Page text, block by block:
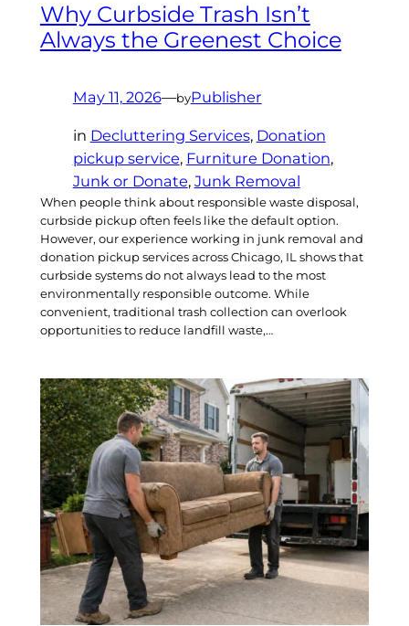
Why Curbside Trash Isn’t
Always the Greenest Choice
May 11, 2026—byPublisher
in Decluttering Services, Donation
pickup service, Furniture Donation,
Junk or Donate, Junk Removal
When people think about responsible waste disposal,
curbside pickup often feels like the default option.
However, our experience working in junk removal and
donation pickup services across Chicago, IL shows that
curbside systems do not always lead to the most
environmentally responsible outcome. While
convenient, traditional trash collection can overlook
opportunities to reduce landfill waste,…